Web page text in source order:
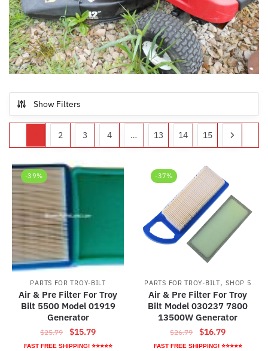
Show Filters
2 3 4 … 13 14 15
-39%
PARTS FOR TROY-BILT
Air & Pre Filter For Troy
Bilt 5500 Model 01919
Generator
$25.79
Original
price
$15.79Current
price
FAST FREE SHIPPING! ⭐⭐⭐⭐⭐
-37%
PARTS FOR TROY-BILT,SHOP 5
Air & Pre Filter For Troy
Bilt Model 030237 7800
13500W Generator
$26.79
Original
price
$16.79Current
price
FAST FREE SHIPPING! ⭐⭐⭐⭐⭐